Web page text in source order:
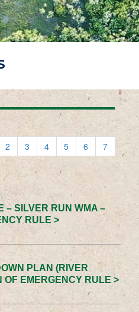
G
E
2 3 4 5 6
7
– SILVER RUN WMA –
RULE >
PLAN (RIVER
OF EMERGENCY RULE >